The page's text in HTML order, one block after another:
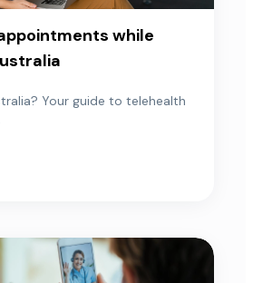
while
Your guide to telehealth